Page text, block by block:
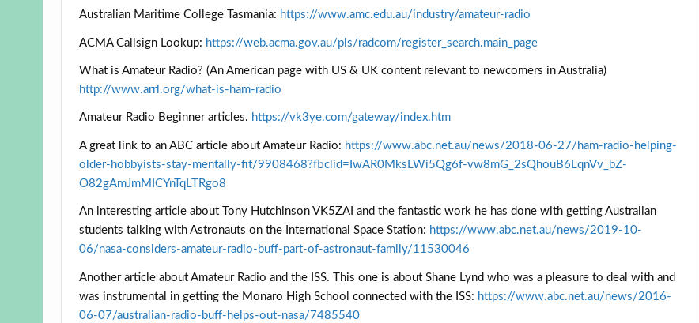
Australian Maritime College Tasmania: https://www.amc.edu.au/industry/amateur-radio
ACMA Callsign Lookup: https://web.acma.gov.au/pls/radcom/register_search.main_page
What is Amateur Radio? (An American page with US & UK content relevant to newcomers in Australia)
http://www.arrl.org/what-is-ham-radio
Amateur Radio Beginner articles. https://vk3ye.com/gateway/index.htm
A great link to an ABC article about Amateur Radio: https://www.abc.net.au/news/2018-06-27/ham-radio-helping-
older-hobbyists-stay-mentally-fit/9908468?fbclid=IwAR0MksLWi5Qg6f-vw8mG_2sQhouB6LqnVv_bZ-
O82gAmJmMICYnTqLTRgo8
An interesting article about Tony Hutchinson VK5ZAI and the fantastic work he has done with getting Australian
students talking with Astronauts on the International Space Station: https://www.abc.net.au/news/2019-10-
06/nasa-considers-amateur-radio-buff-part-of-astronaut-family/11530046
Another article about Amateur Radio and the ISS. This one is about Shane Lynd who was a pleasure to deal with and
was instrumental in getting the Monaro High School connected with the ISS: https://www.abc.net.au/news/2016-
06-07/australian-radio-buff-helps-out-nasa/7485540